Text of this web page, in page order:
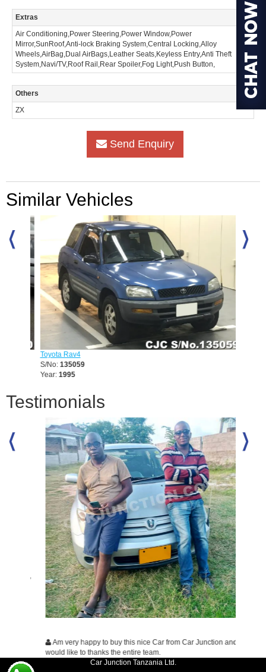
Extras
Air Conditioning,Power Steering,Power Window,Power
Mirror,SunRoof,Anti-lock Braking System,Central Locking,Alloy
Wheels,AirBag,Dual AirBags,Leather Seats,Keyless Entry,Anti Theft
System,Navi/TV,Roof Rail,Rear Spoiler,Fog Light,Push Button,
Others
ZX
Send Enquiry
Similar Vehicles
Toyota Rav4
S/No:135059
Year:1995
Testimonials
Am very happy to buy this nice Car from Car Junction and
would like to thanks the entire team.
Car Junction Tanzania Ltd.